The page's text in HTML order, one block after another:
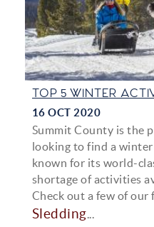
TOP 5 WINTER
16 OCT 2020
Summit County is the
looking to find a
known for its world-
shortage of activities
Check out a few of our
Sledding...